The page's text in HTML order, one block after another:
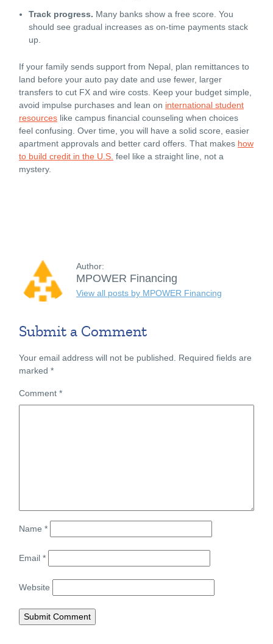
Track progress. Many banks show a free score. You
should see gradual increases as on-time payments stack
up.
If your family sends support from Nepal, plan remittances to
land before your auto pay date and use fewer, larger
transfers to cut FX and wire costs. Keep your budget simple,
avoid impulse purchases and lean on international student
resources like campus financial counseling when choices
feel confusing. Over time, you will have a solid score, easier
apartment approvals and better card offers. That makes how
to build credit in the U.S. feel like a straight line, not a
mystery.
Author:
MPOWER Financing
View all posts by MPOWER Financing
Submit a Comment
Your email address will not be published.
Required fields are
marked *
Comment *
Name *
Email *
Website